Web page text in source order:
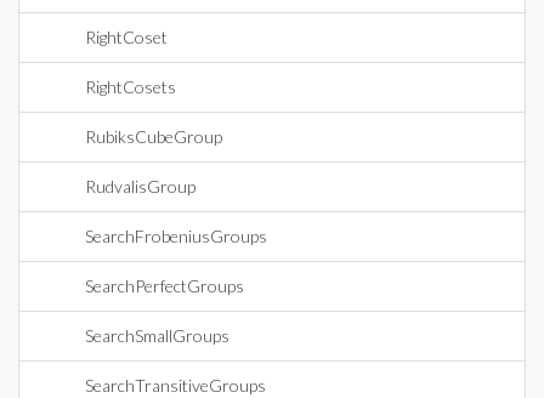
RightCoset
RightCosets
RubiksCubeGroup
RudvalisGroup
SearchFrobeniusGroups
SearchPerfectGroups
SearchSmallGroups
SearchTransitiveGroups